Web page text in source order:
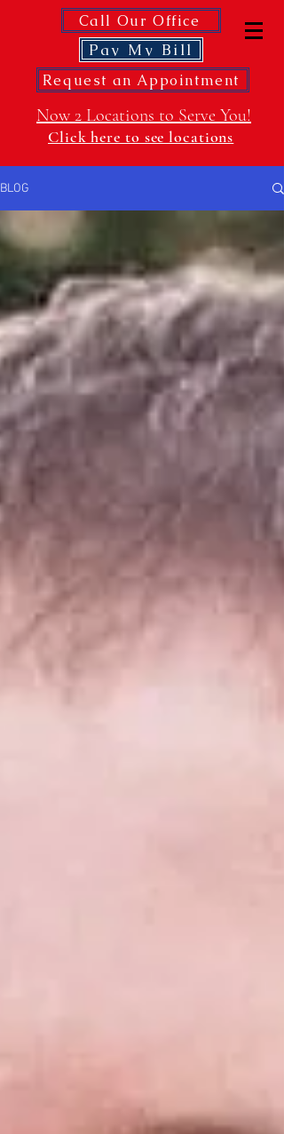
Call Our Office
Pay My Bill
Request an Appointment
Now 2 Locations to Serve You!
Click here to see locations
BLOG